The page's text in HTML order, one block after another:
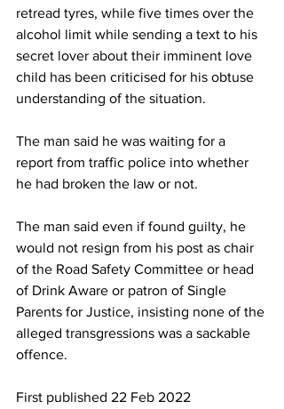
retread tyres, while five times over the
alcohol limit while sending a text to his
secret lover about their imminent love
child has been criticised for his obtuse
understanding of the situation.
The man said he was waiting for a
report from traffic police into whether
he had broken the law or not.
The man said even if found guilty, he
would not resign from his post as chair
of the Road Safety Committee or head
of Drink Aware or patron of Single
Parents for Justice, insisting none of the
alleged transgressions was a sackable
offence.
First published 22 Feb 2022